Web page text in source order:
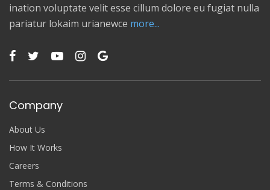
ination voluptate velit esse cillum dolore eu fugiat nulla
pariatur lokaim urianewce more...
Company
About Us
How It Works
Careers
Terms & Conditions